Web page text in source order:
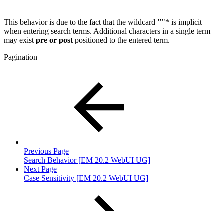
This behavior is due to the fact that the wildcard ""* is implicit
when entering search terms. Additional characters in a single term
may exist pre or post positioned to the entered term.
Pagination
Previous Page
Search Behavior [EM 20.2 WebUI UG]
Next Page
Case Sensitivity [EM 20.2 WebUI UG]